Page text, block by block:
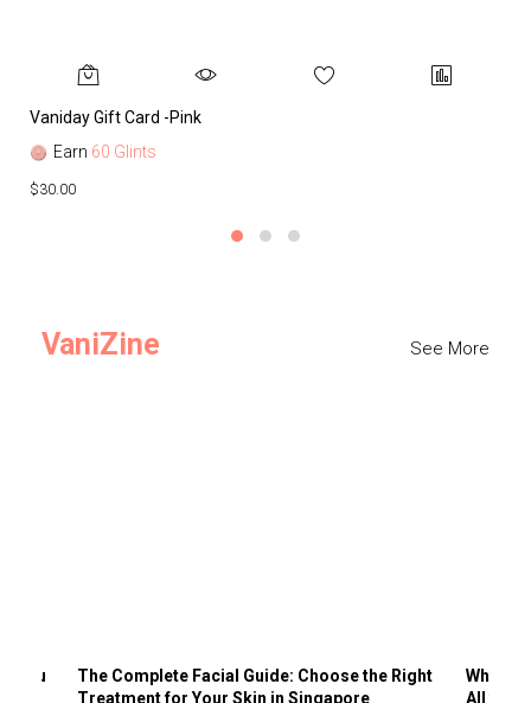
Vaniday Gift Card -Pink
Earn 60 Glints
$30.00
VaniZine See More
You
The Complete Facial Guide: Choose the Right
Treatment for Your Skin in Singapore
Why
All the